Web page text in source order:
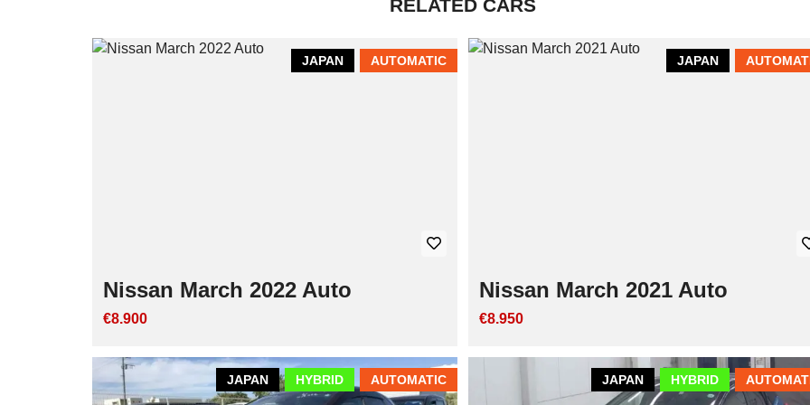
RELATED CARS
AUTOMATIC
JAPAN
Nissan March 2022 Auto
€8.900
JAPAN
Nissan March 2021 Auto
€8.950
AUTOMATIC
HYBRID
JAPAN HYBRID
JAPAN